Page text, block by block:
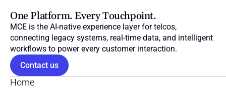
One Platform. Every Touchpoint.
MCE is the AI-native experience layer for telcos,
connecting legacy systems, real-time data, and intelligent
workflows to power every customer interaction.
Contact us
Home